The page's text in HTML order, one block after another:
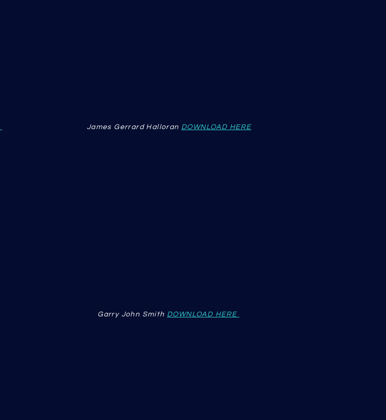
James Gerrard Halloran DOWNLOAD HERE
Garry John Smith DOWNLOAD HERE